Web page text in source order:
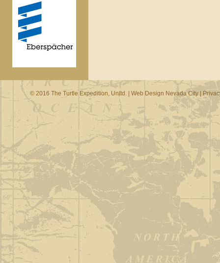
© 2016 The Turtle Expedition, Unltd. | Web Design Nevada City|